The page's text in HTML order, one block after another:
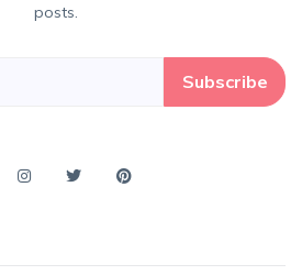
posts.
Subscribe